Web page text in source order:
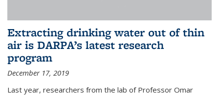
Extracting drinking water out of thin
air is DARPA’s latest research
program
December 17, 2019
Last year, researchers from the lab of Professor Omar